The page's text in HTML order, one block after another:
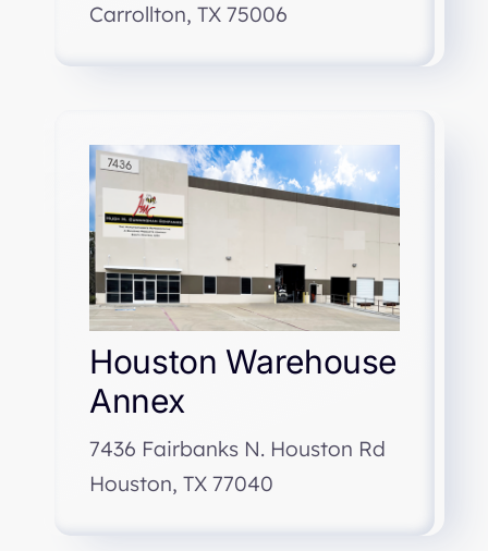
Carrollton, TX 75006
Houston Warehouse
Annex
7436 Fairbanks N. Houston Rd
Houston, TX 77040